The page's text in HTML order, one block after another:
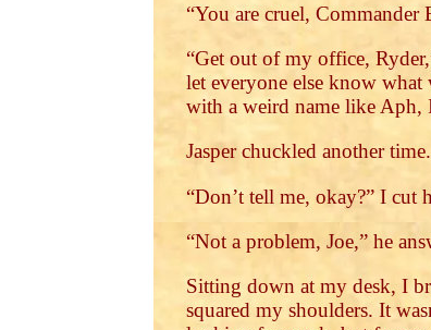
“You are cruel, Commander
“Get out of my office,
let everyone else know
with a weird name like Aph,
Jasper chuckled another
“Don’t tell me, okay?” I
“Not a problem, Joe,” he
Sitting down at my desk, I
squared my shoulders. It